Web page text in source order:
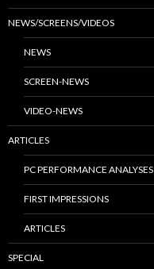
NEWS/SCREENS/VIDEOS
NEWS
SCREEN-NEWS
VIDEO-NEWS
ARTICLES
PC PERFORMANCE ANALYSES
FIRST IMPRESSIONS
ARTICLES
SPECIAL